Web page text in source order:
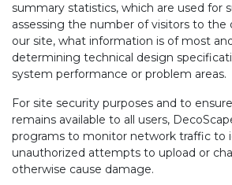
summary statistics, which are used for
assessing the number of visitors to
our site, what information is of most
determining technical design
system performance or problem areas.
For site security purposes and to
remains available to all users,
programs to monitor network traffic to
unauthorized attempts to upload or
otherwise cause damage.